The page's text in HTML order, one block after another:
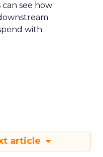
see how
with
article